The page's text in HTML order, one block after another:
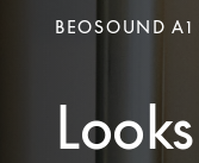
BEOSOUND A1